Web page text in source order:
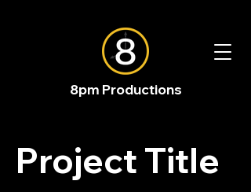
8pm Productions
Project Title